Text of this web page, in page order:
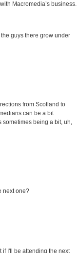
Macromedia’s business.
guys there grow under
from Scotland to
can be a bit
sometimes being a bit, uh,
next one?
if I'll be attending the next